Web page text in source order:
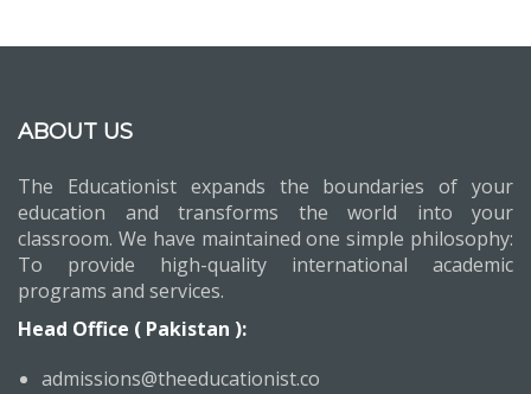
ABOUT US
The Educationist expands the boundaries of your
education and transforms the world into your
classroom. We have maintained one simple philosophy:
To provide high-quality international academic
programs and services.
Head Office ( Pakistan ):
admissions@theeducationist.co